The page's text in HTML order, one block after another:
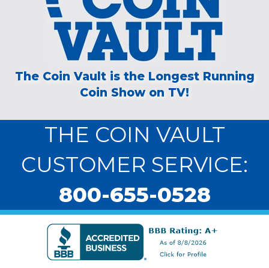
The Coin Vault is the Longest Running
Coin Show on TV!
THE COIN VAULT
CUSTOMER SERVICE:
800-655-0528